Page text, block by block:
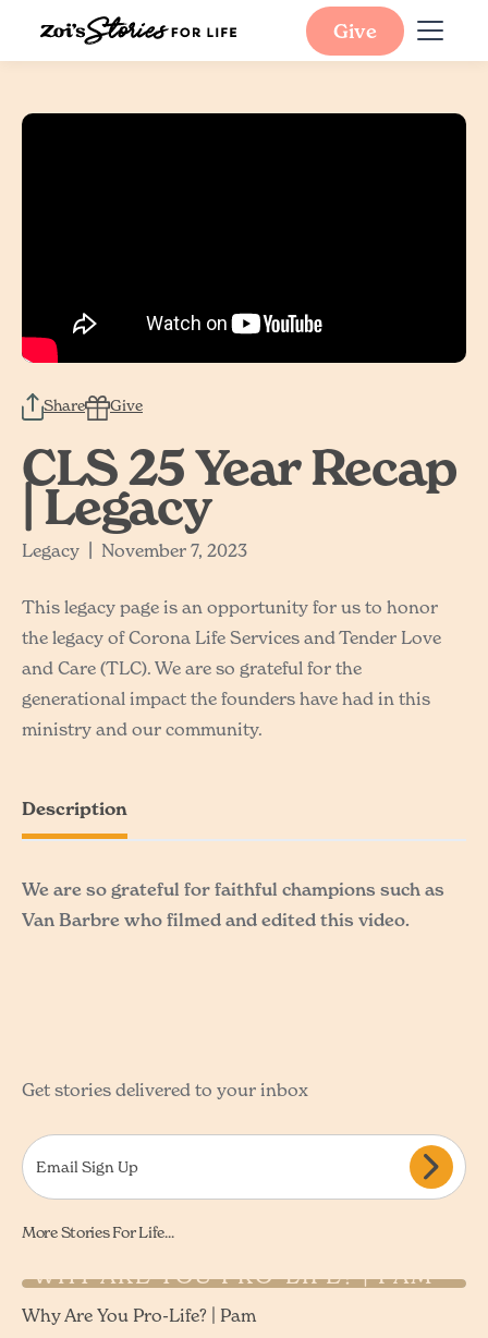
Give
Share Give
CLS 25 Year Recap
| Legacy
Legacy November 7, 2023
This legacy page is an opportunity for us to honor
the legacy of Corona Life Services and Tender Love
and Care (TLC). We are so grateful for the
generational impact the founders have had in this
ministry and our community.
Description
We are so grateful for faithful champions such as
Van Barbre who filmed and edited this video.
Get stories delivered to your inbox
More Stories For Life...
WHY ARE YOU PRO-LIFE? | PAM
Why Are You Pro-Life? | Pam